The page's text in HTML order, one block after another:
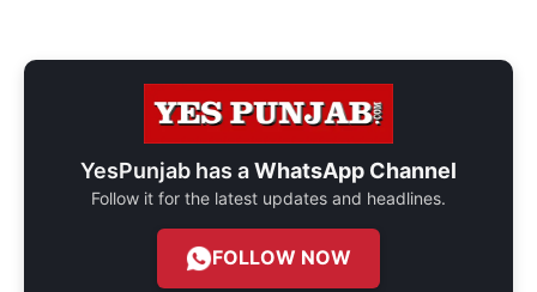
YesPunjab has aWhatsApp Channel
Follow it for the latest updates and headlines.
FOLLOW NOW